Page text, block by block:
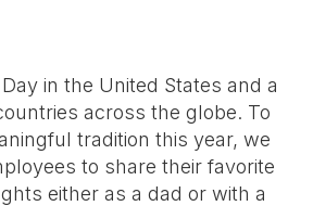
in the United States and a
across the globe. To
tradition this year, we
to share their favorite
either as a dad or with a